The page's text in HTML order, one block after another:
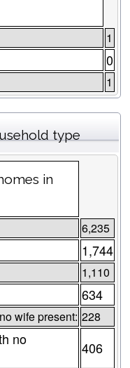
1
0
1
type
in
6,235
1,744
1,110
634
wife present: 228
no
406